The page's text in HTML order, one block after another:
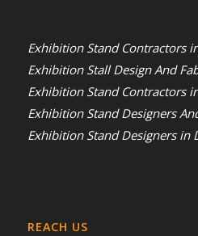
Exhibition Stand Contractors
Exhibition Stall Design And
Exhibition Stand Contractors
Exhibition Stand Designers
Exhibition Stand Designers in
REACH US